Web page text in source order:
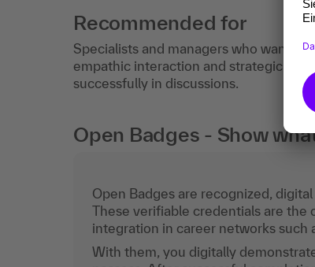
Recommended for
Specialists and managers who want to
empathic interaction and strategic
successfully in discussions.
Open Badges - Show
Open Badges are recognized,
These verifiable credentials are the
integration in career networks such
With them, you digitally